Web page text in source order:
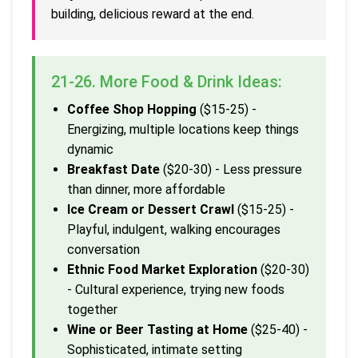
building, delicious reward at the end.
21-26. More Food & Drink Ideas:
Coffee Shop Hopping ($15-25) -
Energizing, multiple locations keep things
dynamic
Breakfast Date ($20-30) - Less pressure
than dinner, more affordable
Ice Cream or Dessert Crawl ($15-25) -
Playful, indulgent, walking encourages
conversation
Ethnic Food Market Exploration ($20-30)
- Cultural experience, trying new foods
together
Wine or Beer Tasting at Home ($25-40) -
Sophisticated, intimate setting